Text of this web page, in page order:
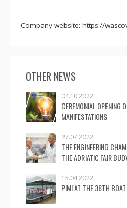
Company website: https://
OTHER NEWS
04.10.2022.
CEREMONIAL OPENING
MANIFESTATIONS
27.07.2022.
THE ENGINEERING
THE ADRIATIC FAIR
15.04.2022.
PIMI AT THE 38TH